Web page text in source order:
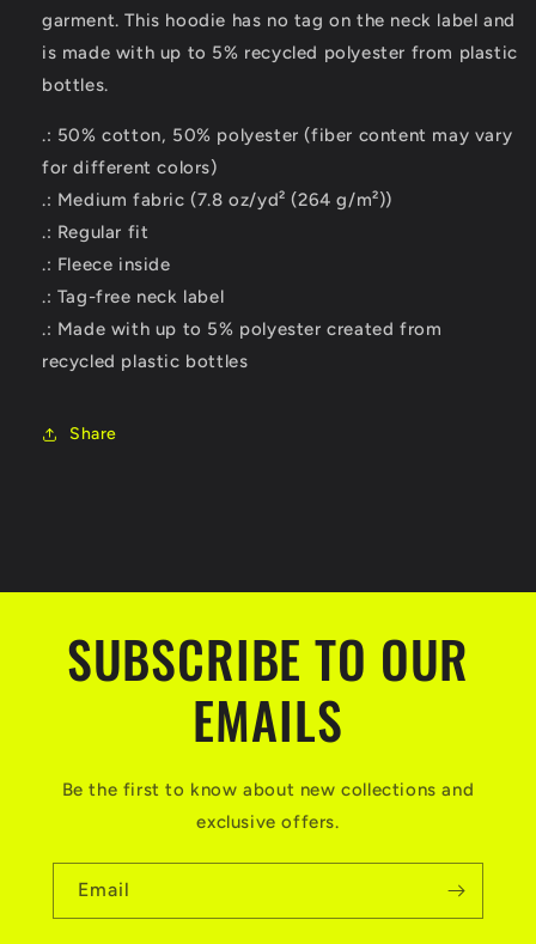
garment. This hoodie has no tag on the neck label and
is made with up to 5% recycled polyester from plastic
bottles.
.: 50% cotton, 50% polyester (fiber content may vary
for different colors)
.: Medium fabric (7.8 oz/yd² (264 g/m²))
.: Regular fit
.: Fleece inside
.: Tag-free neck label
.: Made with up to 5% polyester created from
recycled plastic bottles
Share
SUBSCRIBE TO OUR
EMAILS
Be the first to know about new collections and
exclusive offers.
Email